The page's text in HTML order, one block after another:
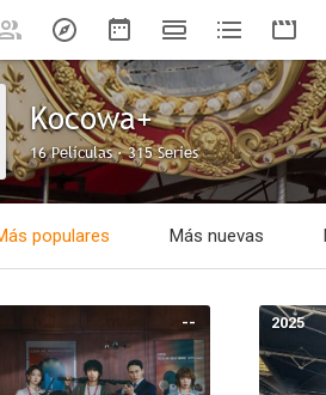
Kocowa+
16 Películas · 315 Series
populares Más nuevas
-- 2025